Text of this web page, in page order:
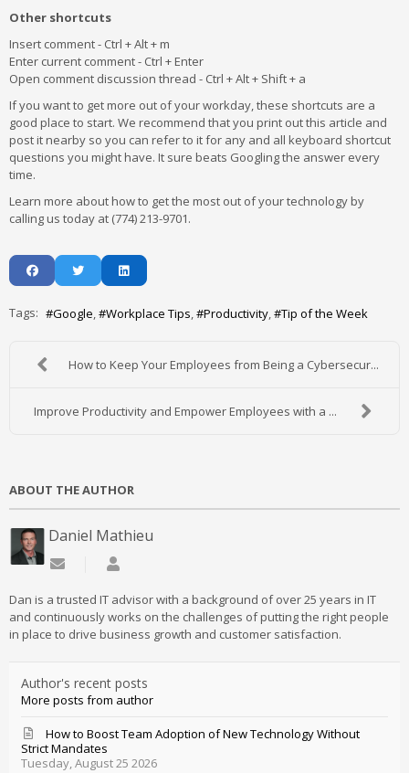
Other shortcuts
Insert comment - Ctrl + Alt + m
Enter current comment - Ctrl + Enter
Open comment discussion thread - Ctrl + Alt + Shift + a
If you want to get more out of your workday, these shortcuts are a
good place to start. We recommend that you print out this article and
post it nearby so you can refer to it for any and all keyboard shortcut
questions you might have. It sure beats Googling the answer every
time.
Learn more about how to get the most out of your technology by
calling us today at (774) 213-9701.
Tags: Google Workplace Tips Productivity Tip of the Week
How to Keep Your Employees from Being a Cybersecur...
Improve Productivity and Empower Employees with a ...
ABOUT THE AUTHOR
Daniel Mathieu
Subscribe to updates from author
Dan is a trusted IT advisor with a background of over 25 years in IT
and continuously works on the challenges of putting the right people
in place to drive business growth and customer satisfaction.
Author's recent posts
More posts from author
Tuesday, August 25 2026
How to Boost Team Adoption of New Technology Without
Strict Mandates